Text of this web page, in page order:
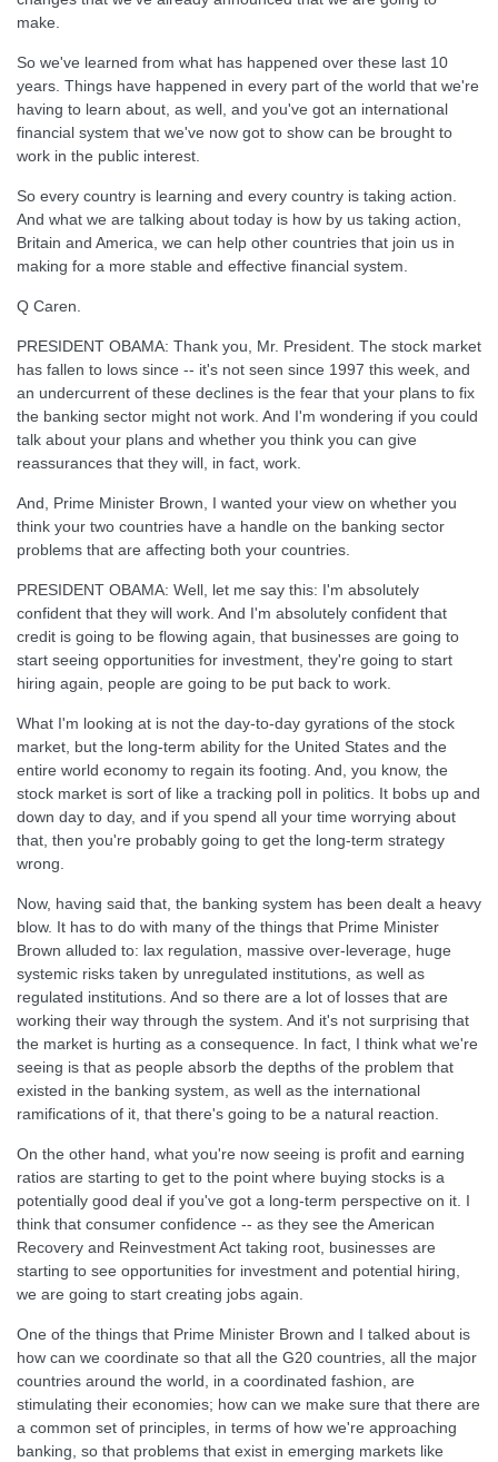
make.
So we've learned from what has happened over these last 10
years. Things have happened in every part of the world that we're
having to learn about, as well, and you've got an international
financial system that we've now got to show can be brought to
work in the public interest.
So every country is learning and every country is taking action.
And what we are talking about today is how by us taking action,
Britain and America, we can help other countries that join us in
making for a more stable and effective financial system.
Q Caren.
PRESIDENT OBAMA: Thank you, Mr. President. The stock market
has fallen to lows since -- it's not seen since 1997 this week, and
an undercurrent of these declines is the fear that your plans to fix
the banking sector might not work. And I'm wondering if you could
talk about your plans and whether you think you can give
reassurances that they will, in fact, work.
And, Prime Minister Brown, I wanted your view on whether you
think your two countries have a handle on the banking sector
problems that are affecting both your countries.
PRESIDENT OBAMA: Well, let me say this: I'm absolutely
confident that they will work. And I'm absolutely confident that
credit is going to be flowing again, that businesses are going to
start seeing opportunities for investment, they're going to start
hiring again, people are going to be put back to work.
What I'm looking at is not the day-to-day gyrations of the stock
market, but the long-term ability for the United States and the
entire world economy to regain its footing. And, you know, the
stock market is sort of like a tracking poll in politics. It bobs up and
down day to day, and if you spend all your time worrying about
that, then you're probably going to get the long-term strategy
wrong.
Now, having said that, the banking system has been dealt a heavy
blow. It has to do with many of the things that Prime Minister
Brown alluded to: lax regulation, massive over-leverage, huge
systemic risks taken by unregulated institutions, as well as
regulated institutions. And so there are a lot of losses that are
working their way through the system. And it's not surprising that
the market is hurting as a consequence. In fact, I think what we're
seeing is that as people absorb the depths of the problem that
existed in the banking system, as well as the international
ramifications of it, that there's going to be a natural reaction.
On the other hand, what you're now seeing is profit and earning
ratios are starting to get to the point where buying stocks is a
potentially good deal if you've got a long-term perspective on it. I
think that consumer confidence -- as they see the American
Recovery and Reinvestment Act taking root, businesses are
starting to see opportunities for investment and potential hiring,
we are going to start creating jobs again.
One of the things that Prime Minister Brown and I talked about is
how can we coordinate so that all the G20 countries, all the major
countries around the world, in a coordinated fashion, are
stimulating their economies; how can we make sure that there are
a common set of principles, in terms of how we're approaching
banking, so that problems that exist in emerging markets like